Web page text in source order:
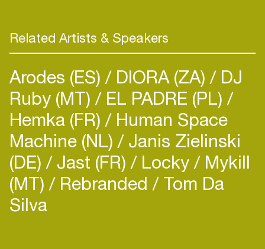
Related Artists & Speakers
Arodes (ES) DIORA (ZA) DJ
Ruby (MT) EL PADRE (PL)
Hemka (FR) Human Space
Machine (NL) Janis Zielinski
(DE) Jast (FR) Locky Mykill
(MT) Rebranded Tom Da
Silva